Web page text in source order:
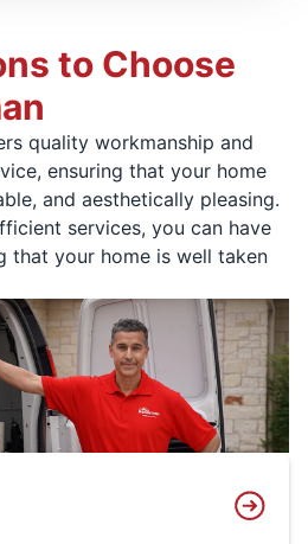
to Choose
quality workmanship and
ensuring that your home
and aesthetically pleasing.
services, you can have
that your home is well taken